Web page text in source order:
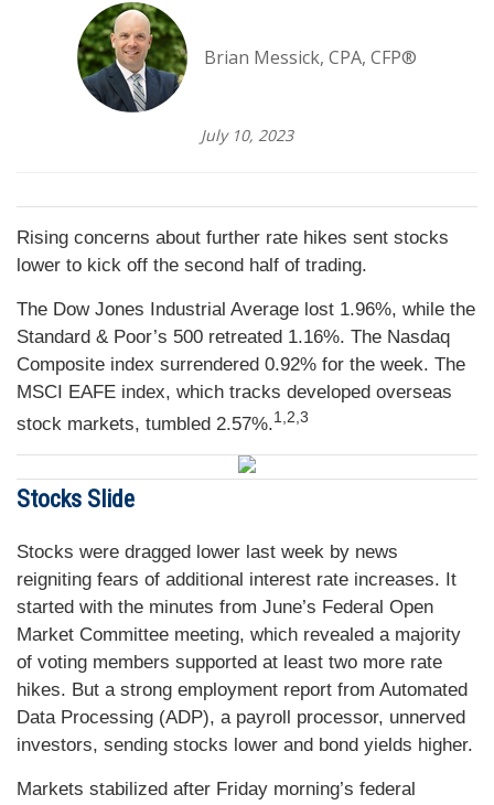
Brian Messick, CPA, CFP®
July 10, 2023
Rising concerns about further rate hikes sent stocks
lower to kick off the second half of trading.
The Dow Jones Industrial Average lost 1.96%, while the
Standard & Poor’s 500 retreated 1.16%. The Nasdaq
Composite index surrendered 0.92% for the week. The
MSCI EAFE index, which tracks developed overseas
stock markets, tumbled 2.57%.1,2,3
Stocks Slide
Stocks were dragged lower last week by news
reigniting fears of additional interest rate increases. It
started with the minutes from June’s Federal Open
Market Committee meeting, which revealed a majority
of voting members supported at least two more rate
hikes. But a strong employment report from Automated
Data Processing (ADP), a payroll processor, unnerved
investors, sending stocks lower and bond yields higher.
Markets stabilized after Friday morning’s federal